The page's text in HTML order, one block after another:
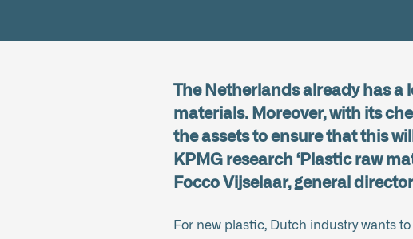
The Netherlands already has a
materials. Moreover, with its
the assets to ensure that this
KPMG research ‘Plastic raw
Focco Vijselaar, general
For new plastic, Dutch industry wants